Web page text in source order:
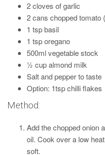
2 cloves of garlic
2 cans chopped tomato
1 tsp basil
1 tsp oregano
500ml vegetable stock
½ cup almond milk
Salt and pepper to taste
Option: 1tsp chilli flakes
Method:
Add the chopped onion
oil. Cook over a low
soft.